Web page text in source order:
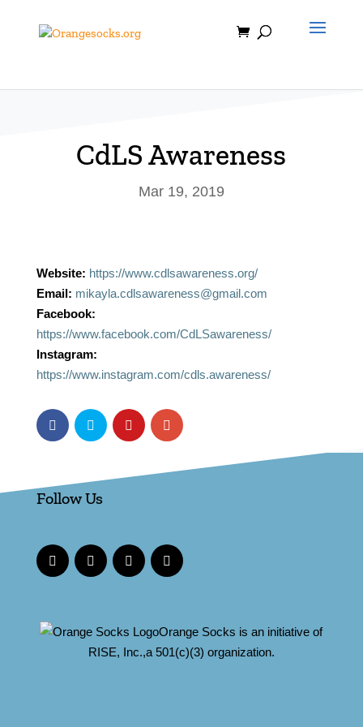
content
CdLS Awareness
Mar 19, 2019
Website: https://www.cdlsawareness.org/
Email: mikayla.cdlsawareness@gmail.com
Facebook:
https://www.facebook.com/CdLSawareness/
Instagram:
https://www.instagram.com/cdls.awareness/
Follow Us
Orange Socks is an initiative of
RISE, Inc.,a 501(c)(3) organization.